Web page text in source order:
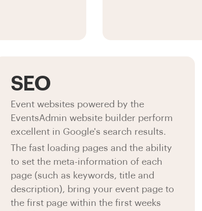
SEO
Event websites powered by the
EventsAdmin website builder perform
excellent in Google's search results.
The fast loading pages and the ability
to set the meta-information of each
page (such as keywords, title and
description), bring your event page to
the first page within the first weeks